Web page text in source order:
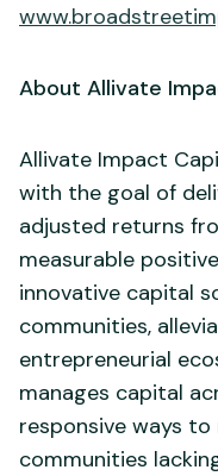
About Allivate
Allivate Impact
with the goal of
adjusted returns
measurable
innovative capital
communities,
entrepreneurial
manages capital
responsive ways
communities